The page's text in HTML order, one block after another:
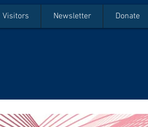
Visitors Newsletter Donate